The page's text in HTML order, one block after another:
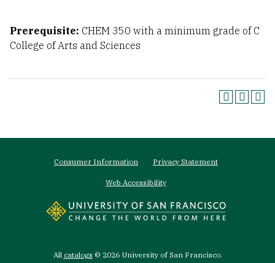
Prerequisite: CHEM 350 with a minimum grade of C
College of Arts and Sciences
Consumer Information Privacy Statement
Web Accessibility
All catalogs © 2026 University of San Francisco.